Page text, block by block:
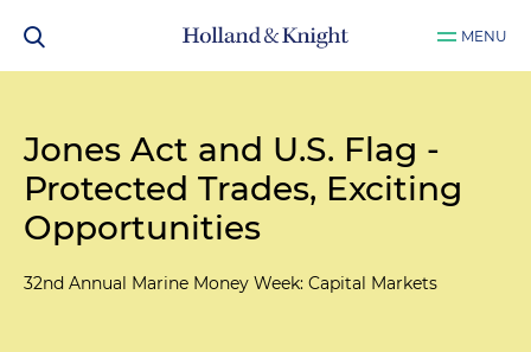
MENU
Jones Act and U.S. Flag -
Protected Trades, Exciting
Opportunities
32nd Annual Marine Money Week: Capital Markets